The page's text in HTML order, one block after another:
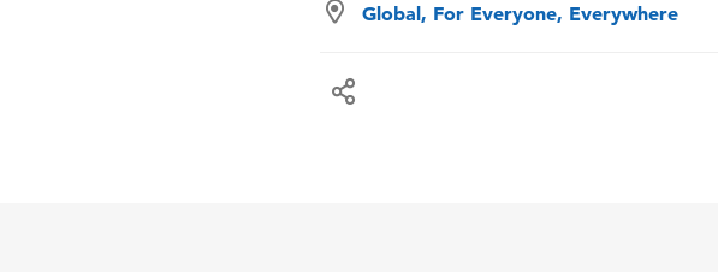
Global, For Everyone, Everywhere